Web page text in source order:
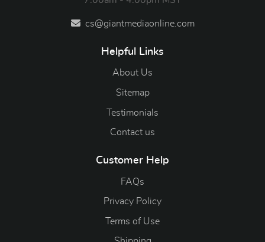
cs@giantmediaonline.com
Helpful Links
About Us
Sitemap
Testimonials
Contact us
Customer Help
FAQs
Privacy Policy
Terms of Use